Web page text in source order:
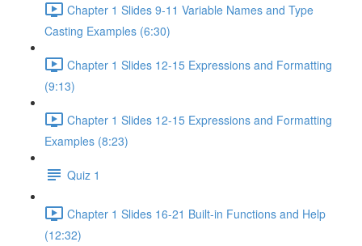
Chapter 1 Slides 9-11 Variable Names and Type
Casting Examples (6:30)
Chapter 1 Slides 12-15 Expressions and Formatting
(9:13)
Chapter 1 Slides 12-15 Expressions and Formatting
Examples (8:23)
Quiz 1
Chapter 1 Slides 16-21 Built-in Functions and Help
(12:32)